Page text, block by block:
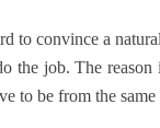
to convince a
the job. The
to be from the